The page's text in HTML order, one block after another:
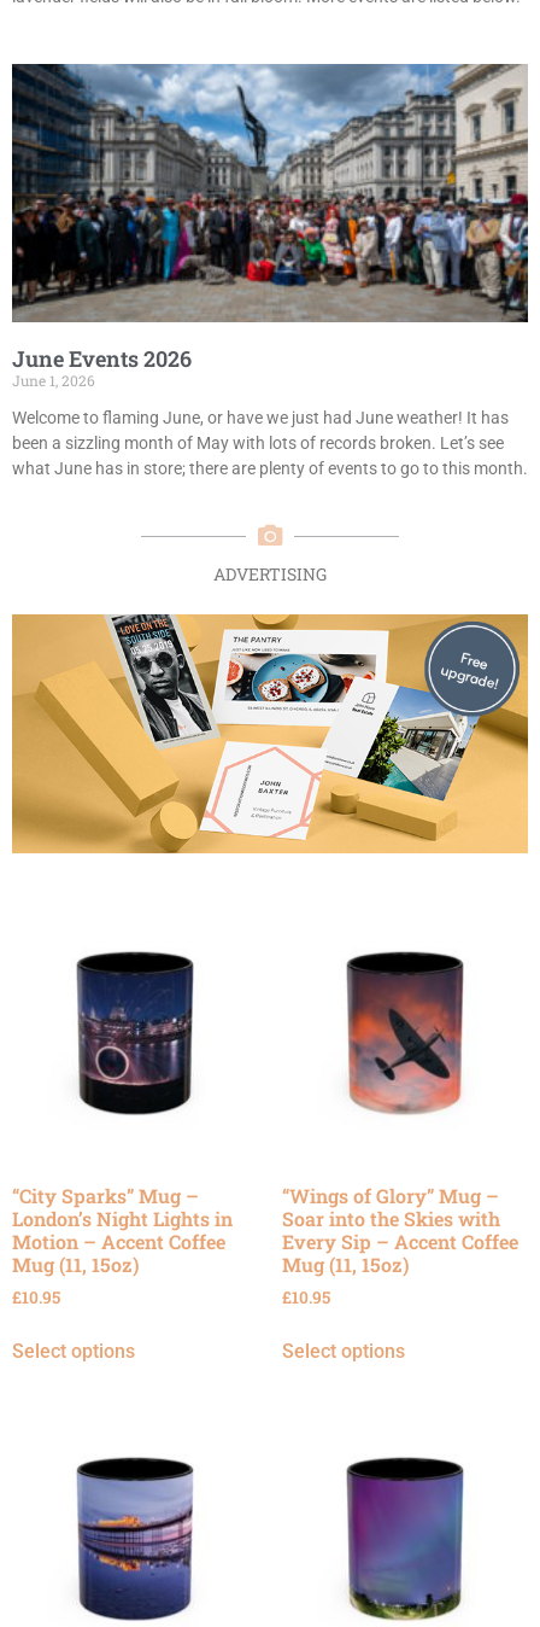
June Events 2026
June 1, 2026
Welcome to flaming June, or have we just had June weather! It has
been a sizzling month of May with lots of records broken. Let’s see
what June has in store; there are plenty of events to go to this month.
ADVERTISING
“City Sparks” Mug –
London’s Night Lights in
Motion – Accent Coffee
Mug (11, 15oz)
£10.95
Select options
“Wings of Glory” Mug –
Soar into the Skies with
Every Sip – Accent Coffee
Mug (11, 15oz)
£10.95
Select options